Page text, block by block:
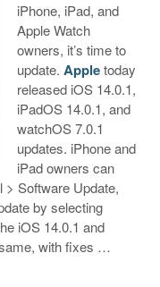
iPhone, iPad, and
Apple Watch
owners, it’s time to
update. Appletoday
released iOS 14.0.1,
iPadOS 14.0.1, and
watchOS 7.0.1
updates. iPhone and
iPad owners can
> Software Update,
by selecting
iOS 14.0.1 and
with fixes …